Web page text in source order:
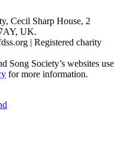
Cecil Sharp House, 2
UK.
| Registered charity
Song Society’s websites use
for more information.